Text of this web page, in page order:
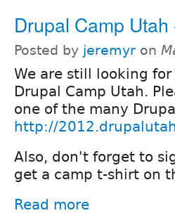
Drupal Camp
Posted by jeremyr on
We are still looking
Drupal Camp Utah.
one of the many
http://
Also, don't forget to
get a camp t-shirt on
Read more